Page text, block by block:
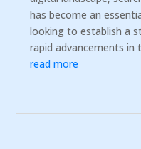
has become an
looking to establish a
rapid advancements
read more